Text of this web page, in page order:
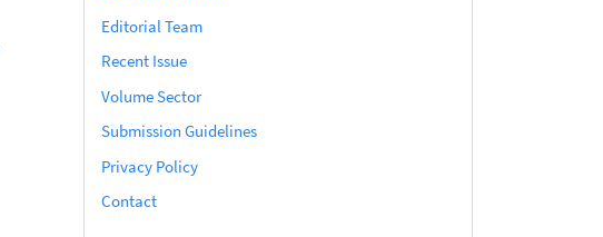
Editorial Team
Recent Issue
Volume Sector
Submission Guidelines
Privacy Policy
Contact